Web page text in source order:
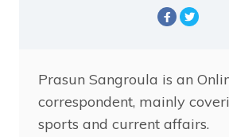
Prasun Sangroula is an
correspondent, mainly
sports and current affairs.